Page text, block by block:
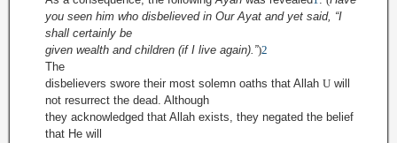
you seen him who disbelieved in Our Ayat and yet said, “I
shall certainly be
given wealth and children (if I live again).”)2
The
disbelievers swore their most solemn oaths that Allah U will
not resurrect the dead. Although
they ac knowledged that Allah exists, they negated the belief
that He will